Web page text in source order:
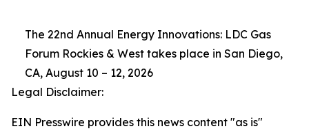
The 22nd Annual Energy Innovations: LDC Gas
Forum Rockies & West takes place in San Diego,
CA, August 10 – 12, 2026
Legal Disclaimer:
EIN Presswire provides this news content "as is"